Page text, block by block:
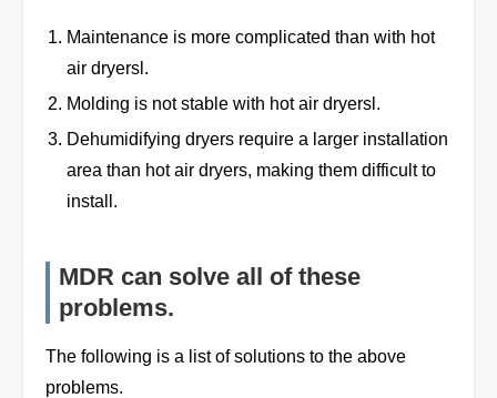
Maintenance is more complicated than with hot
air dryersl.
Molding is not stable with hot air dryersl.
Dehumidifying dryers require a larger installation
area than hot air dryers, making them difficult to
install.
MDR can solve all of these
problems.
The following is a list of solutions to the above
problems.